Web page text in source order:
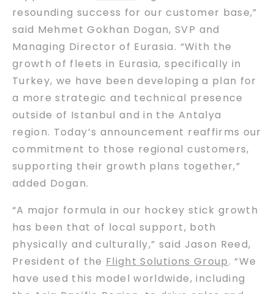
resounding success for our customer base,”
said Mehmet Gokhan Dogan, SVP and
Managing Director of Eurasia. “With the
growth of fleets in Eurasia, specifically in
Turkey, we have been developing a plan for
a more strategic and technical presence
outside of Istanbul and in the Antalya
region. Today’s announcement reaffirms our
commitment to those regional customers,
supporting their growth plans together,”
added Dogan.
“A major formula in our hockey stick growth
has been that of local support, both
physically and culturally,” said Jason Reed,
President of the Flight Solutions Group. “We
have used this model worldwide, including